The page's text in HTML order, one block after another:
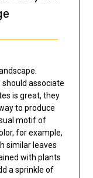
associate
is great, they
to produce
motif of
for example,
similar leaves
with plants
a sprinkle of